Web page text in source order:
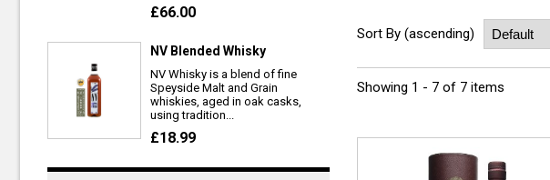
Sort By (ascending)
Showing 1 - 7 of 7 items
£66.00
NV Blended Whisky
NV Whisky is a blend of fine
Speyside Malt and Grain
whiskies, aged in oak casks,
using tradition...
£18.99